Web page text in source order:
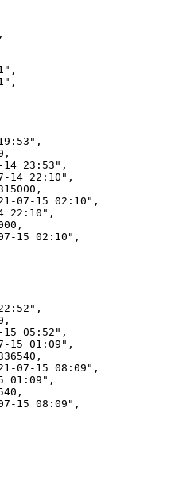
23:53",
14 22:10",
07-15 02:10",
22:10",
15 02:10",
05:52",
15 01:09",
07-15 08:09",
01:09",
15 08:09",